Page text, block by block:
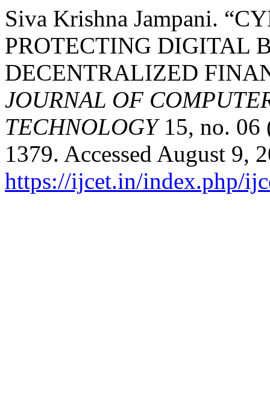
Siva Krishna Jampani.
PROTECTING DIGITAL
DECENTRALIZED
JOURNAL OF
TECHNOLOGY15, no. 06
1379. Accessed August 9,
https://ijcet.in/index.php/